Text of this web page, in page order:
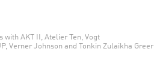
with AKT II, Atelier Ten, Vogt
Verner Johnson and Tonkin Zulaikha Greer